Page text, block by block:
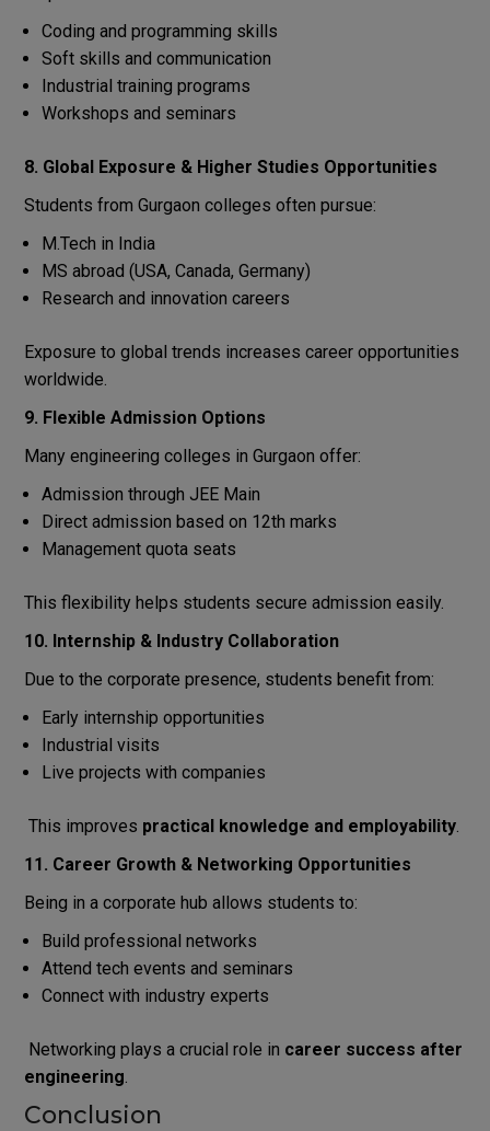
Coding and programming skills
Soft skills and communication
Industrial training programs
Workshops and seminars
8. Global Exposure & Higher Studies Opportunities
Students from Gurgaon colleges often pursue:
M.Tech in India
MS abroad (USA, Canada, Germany)
Research and innovation careers
Exposure to global trends increases career opportunities
worldwide.
9. Flexible Admission Options
Many engineering colleges in Gurgaon offer:
Admission through JEE Main
Direct admission based on 12th marks
Management quota seats
This flexibility helps students secure admission easily.
10. Internship & Industry Collaboration
Due to the corporate presence, students benefit from:
Early internship opportunities
Industrial visits
Live projects with companies
This improves practical knowledge and employability.
11. Career Growth & Networking Opportunities
Being in a corporate hub allows students to:
Build professional networks
Attend tech events and seminars
Connect with industry experts
Networking plays a crucial role in career success after
engineering
Conclusion